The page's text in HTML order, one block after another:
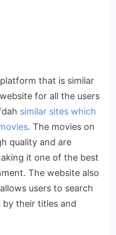
that is similar
for all the users
similar sites which
. The movies on
quality and are
it one of the best
The website also
users to search
by their titles and